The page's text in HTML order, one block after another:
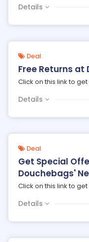
Details
Deal
Free Returns at
Click on this link to
Details
Deal
Get Special
Douchebags'
Click on this link to
Details